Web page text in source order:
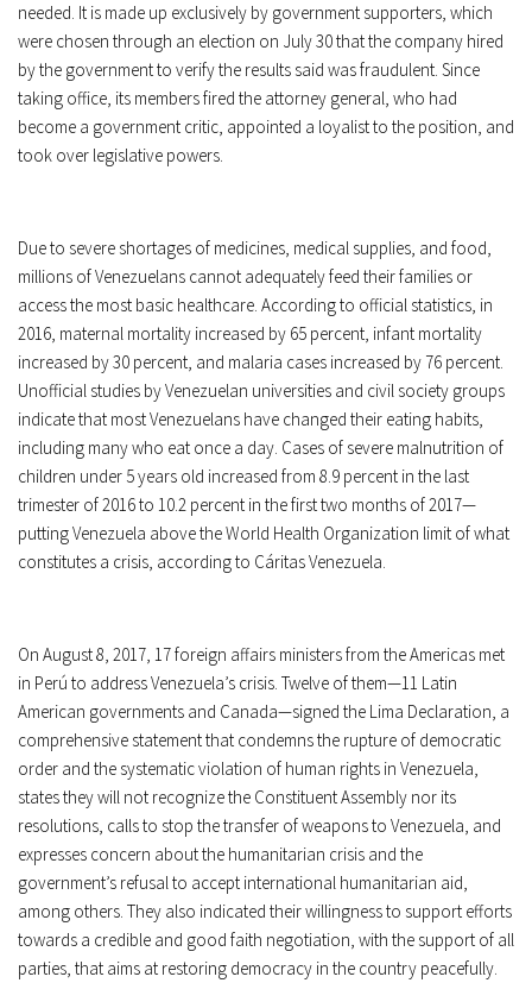
needed. It is made up exclusively by government supporters, which
were chosen through an election on July 30 that the company hired
by the government to verify the results said was fraudulent. Since
taking office, its members fired the attorney general, who had
become a government critic, appointed a loyalist to the position, and
took over legislative powers.
Due to severe shortages of medicines, medical supplies, and food,
millions of Venezuelans cannot adequately feed their families or
access the most basic healthcare. According to official statistics, in
2016, maternal mortality increased by 65 percent, infant mortality
increased by 30 percent, and malaria cases increased by 76 percent.
Unofficial studies by Venezuelan universities and civil society groups
indicate that most Venezuelans have changed their eating habits,
including many who eat once a day. Cases of severe malnutrition of
children under 5 years old increased from 8.9 percent in the last
trimester of 2016 to 10.2 percent in the first two months of 2017—
putting Venezuela above the World Health Organization limit of what
constitutes a crisis, according to Cáritas Venezuela.
On August 8, 2017, 17 foreign affairs ministers from the Americas met
in Perú to address Venezuela’s crisis. Twelve of them—11 Latin
American governments and Canada—signed the Lima Declaration, a
comprehensive statement that condemns the rupture of democratic
order and the systematic violation of human rights in Venezuela,
states they will not recognize the Constituent Assembly nor its
resolutions, calls to stop the transfer of weapons to Venezuela, and
expresses concern about the humanitarian crisis and the
government’s refusal to accept international humanitarian aid,
among others. They also indicated their willingness to support efforts
towards a credible and good faith negotiation, with the support of all
parties, that aims at restoring democracy in the country peacefully.